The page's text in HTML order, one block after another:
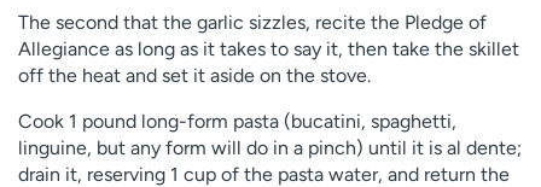
The second that the garlic sizzles, recite the Pledge of
Allegiance as long as it takes to say it, then take the skillet
off the heat and set it aside on the stove.
Cook 1 pound long-form pasta (bucatini, spaghetti,
linguine, but any form will do in a pinch) until it is al dente;
drain it, reserving 1 cup of the pasta water, and return the